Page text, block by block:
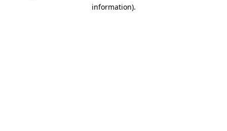
information).